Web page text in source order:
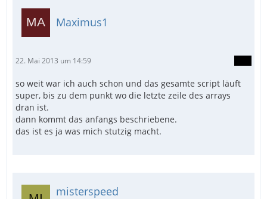
Maximus1
22. Mai 2013 um 14:59
so weit war ich auch schon und das gesamte script läuft
super, bis zu dem punkt wo die letzte zeile des arrays
dran ist.
dann kommt das anfangs beschriebene.
das ist es ja was mich stutzig macht.
misterspeed